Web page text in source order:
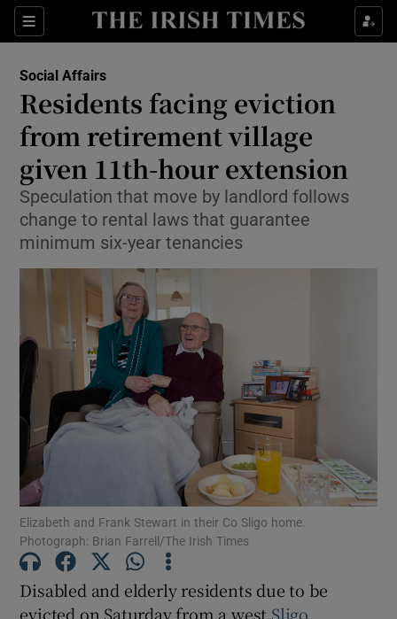
Sections
Show Health sub sections
Show Culture sub sections
Show Environment sub sections
Show Technology sub sections
Show Science sub sections
Show Motors sub sections
Show Podcasts sub sections
Social Affairs
Residents facing eviction
from retirement village
given 11th-hour extension
Speculation that move by landlord follows
change to rental laws that guarantee
minimum six-year tenancies
Elizabeth and Frank Stewart in their Co Sligo home.
Photograph: Brian Farrell/The Irish Times
Disabled and elderly residents due to be
evicted on Saturday from a west Sligo